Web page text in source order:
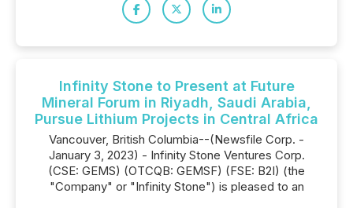
Infinity Stone to Present at Future
Mineral Forum in Riyadh, Saudi Arabia,
Pursue Lithium Projects in Central Africa
Vancouver, British Columbia--(Newsfile Corp. -
January 3, 2023) - Infinity Stone Ventures Corp.
(CSE: GEMS) (OTCQB: GEMSF) (FSE: B2I) (the
"Company" or "Infinity Stone") is pleased to an